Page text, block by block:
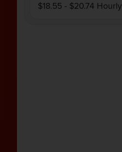
$18.55 - $20.74 Hourly